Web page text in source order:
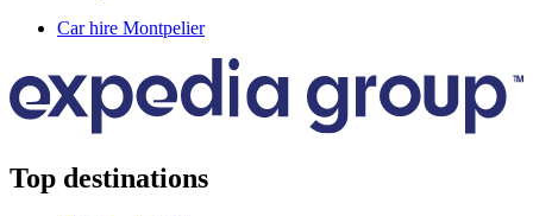
Car hire Montpelier
Top destinations